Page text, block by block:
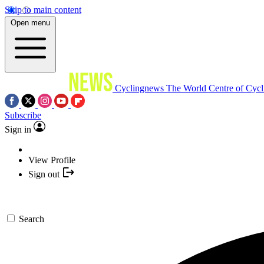
Skip to main content
Open menu
Cyclingnews The World Centre of
Subscribe
Sign in
View Profile
Sign out
Search